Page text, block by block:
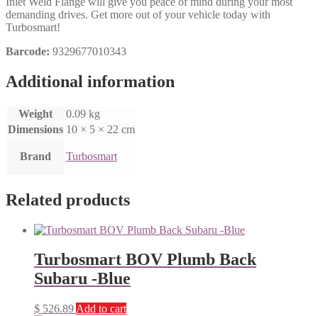
demanding drives. Get more out of your vehicle today with
Turbosmart!
Barcode: 9329677010343
Additional information
Weight
0.09 kg
Dimensions 10 × 5 × 22 cm
Brand Turbosmart
Related products
Turbosmart BOV Plumb Back
Subaru -Blue
$ 526.89 Add to cart